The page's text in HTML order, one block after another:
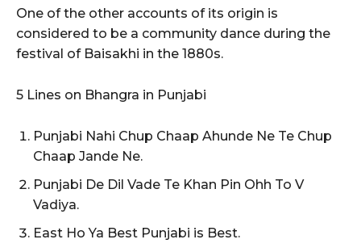
One of the other accounts of its origin is
considered to be a community dance during the
festival of Baisakhi in the 1880s.
5 Lines on Bhangra in Punjabi
Punjabi Nahi Chup Chaap Ahunde Ne Te Chup
Chaap Jande Ne.
Punjabi De Dil Vade Te Khan Pin Ohh To V
Vadiya.
East Ho Ya Best Punjabi is Best.